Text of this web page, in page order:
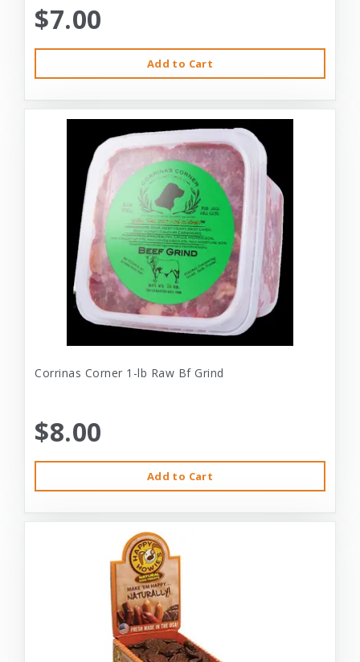
$7.00
Add to Cart
Corrinas Corner 1-lb Raw Bf Grind
$8.00
Add to Cart